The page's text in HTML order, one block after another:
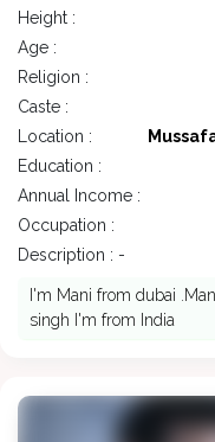
Height :
Age :
Religion :
Caste :
Location :
Education :
Annual Income :
Occupation :
Description : -
I'm Mani from dubai
singh I'm from India